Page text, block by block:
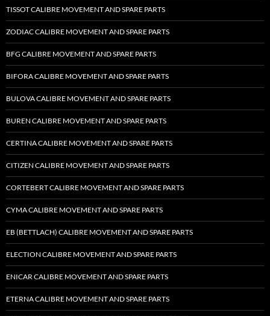
TISSOT CALIBRE MOVEMENT AND SPARE PARTS
ZODIAC CALIBRE MOVEMENT AND SPARE PARTS
BFG CALIBRE MOVEMENT AND SPARE PARTS
BIFORA CALIBRE MOVEMENT AND SPARE PARTS
BULOVA CALIBRE MOVEMENT AND SPARE PARTS
BUREN CALIBRE MOVEMENT AND SPARE PARTS
CERTINA CALIBRE MOVEMENT AND SPARE PARTS
CITIZEN CALIBRE MOVEMENT AND SPARE PARTS
CORTEBERT CALIBRE MOVEMENT AND SPARE PARTS
CYMA CALIBRE MOVEMENT AND SPARE PARTS
EB (BETTLACH) CALIBRE MOVEMENT AND SPARE PARTS
ELECTION CALIBRE MOVEMENT AND SPARE PARTS
ENICAR CALIBRE MOVEMENT AND SPARE PARTS
ETERNA CALIBRE MOVEMENT AND SPARE PARTS